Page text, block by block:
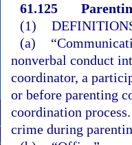
61.125
(1)
(a)
nonverbal conduct
coordinator, a
or before parenting
coordination
crime during